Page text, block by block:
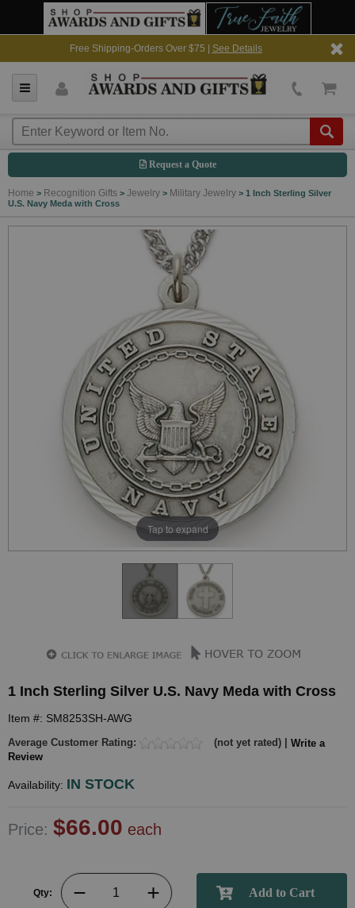
Free Shipping-Orders Over $75 | See Details
Request a Quote
Home > Recognition Gifts > Jewelry > Military Jewelry > 1 Inch Sterling Silver
U.S. Navy Meda with Cross
Tap to expand
1 Inch Sterling Silver U.S. Navy Meda with Cross
Item #: SM8253SH-AWG
Average Customer Rating: (not yet rated) | Write a
Review
Availability: IN STOCK
Price: $66.00 each
Qty: